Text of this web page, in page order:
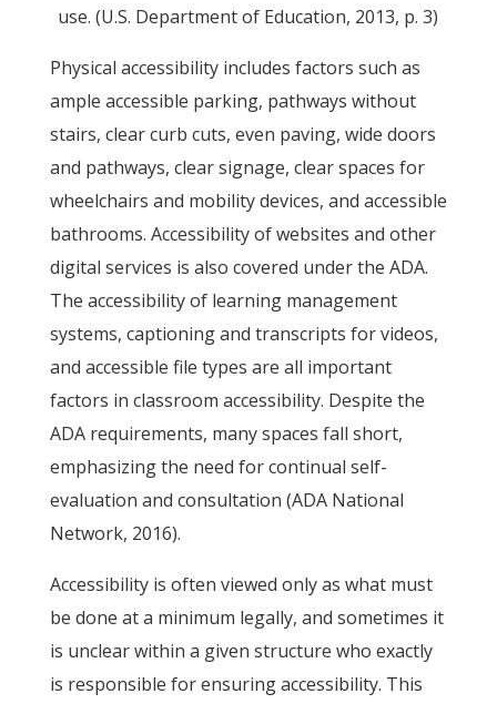
use. (U.S. Department of Education, 2013, p. 3)
Physical accessibility includes factors such as
ample accessible parking, pathways without
stairs, clear curb cuts, even paving, wide doors
and pathways, clear signage, clear spaces for
wheelchairs and mobility devices, and accessible
bathrooms. Accessibility of websites and other
digital services is also covered under the ADA.
The accessibility of learning management
systems, captioning and transcripts for videos,
and accessible file types are all important
factors in classroom accessibility. Despite the
ADA requirements, many spaces fall short,
emphasizing the need for continual self-
evaluation and consultation (ADA National
Network, 2016).
Accessibility is often viewed only as what must
be done at a minimum legally, and sometimes it
is unclear within a given structure who exactly
is responsible for ensuring accessibility. This